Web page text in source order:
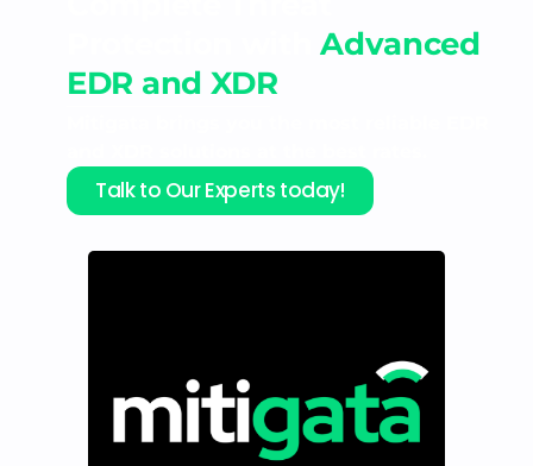
Protection withAdvanced
EDR and XDR
Talk to Our Experts today!